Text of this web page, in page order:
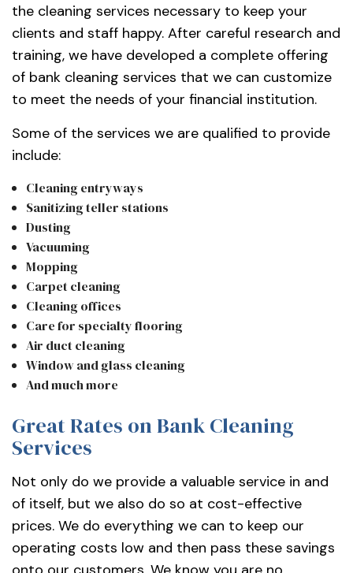
the cleaning services necessary to keep your
clients and staff happy. After careful research and
training, we have developed a complete offering
of bank cleaning services that we can customize
to meet the needs of your financial institution.
Some of the services we are qualified to provide
include:
Cleaning entryways
Sanitizing teller stations
Dusting
Vacuuming
Mopping
Carpet cleaning
Cleaning offices
Care for specialty flooring
Air duct cleaning
Window and glass cleaning
And much more
Great Rates on Bank Cleaning
Services
Not only do we provide a valuable service in and
of itself, but we also do so at cost-effective
prices. We do everything we can to keep our
operating costs low and then pass these savings